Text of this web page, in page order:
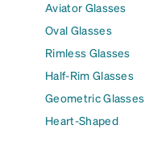
Aviator Glasses
Oval Glasses
Rimless Glasses
Half-Rim Glasses
Geometric Glasses
Heart-Shaped